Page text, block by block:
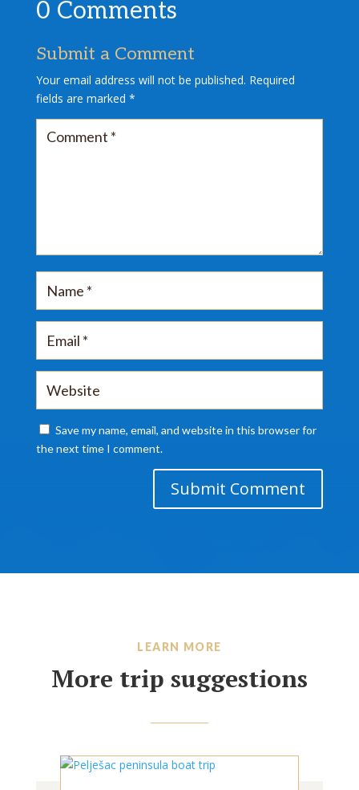
0 Comments
Submit a Comment
Your email address will not be published. Required
fields are marked *
Save my name, email, and website in this browser for
the next time I comment.
Submit Comment
LEARN MORE
More trip suggestions